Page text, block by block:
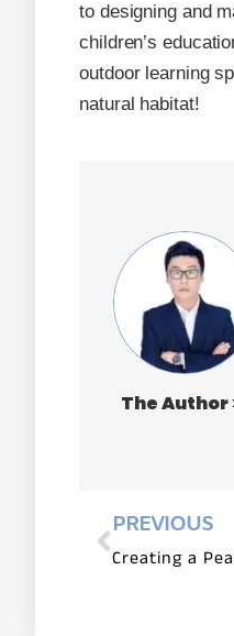
to designing and
children’s
outdoor learning
natural habitat!
The Author
PREVIOUS